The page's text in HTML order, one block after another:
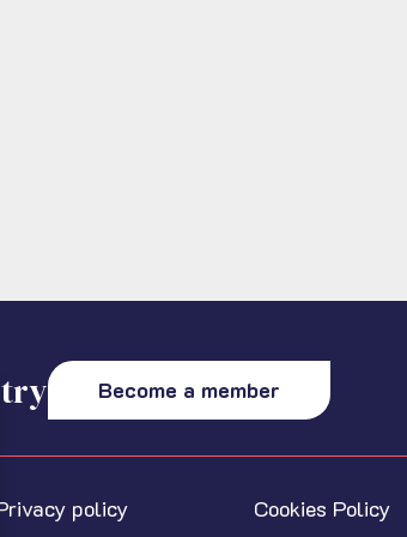
Become a member
policy Cookies Policy